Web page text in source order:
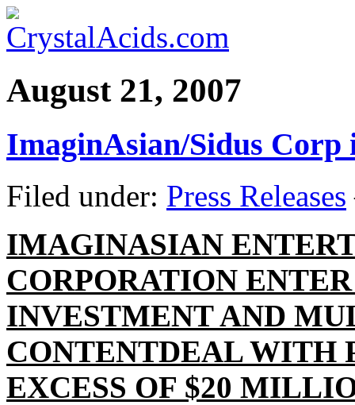
August 21, 2007
ImaginAsian/Sidus Corp
Filed under: Press Releases
IMAGINASIAN
CORPORATION
INVESTMENT AND
CONTENTDEAL WITH
EXCESS OF $20